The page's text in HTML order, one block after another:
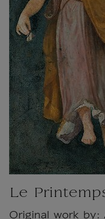
Le
Original work by: